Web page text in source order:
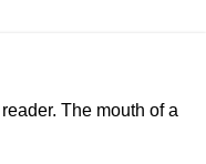
The mouth of a